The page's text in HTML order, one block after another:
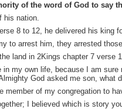
of the word of God to
his nation.
8 to 12, he delivered his king
to arrest him, they arrested
land in 2Kings chapter 7 verse
my own life, because I am
God asked me son, what
member of my congregation to
I believed which is story